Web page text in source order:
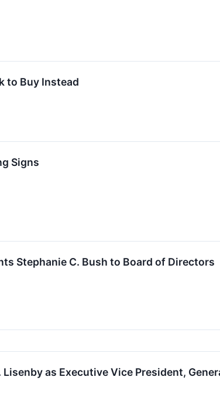
to Buy Instead
Signs
Stephanie C. Bush to Board of Directors
Lisenby as Executive Vice President,